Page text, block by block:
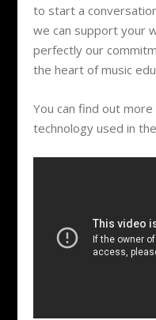
to start a
we can support your
perfectly our
the heart of music
You can find out
technology used in